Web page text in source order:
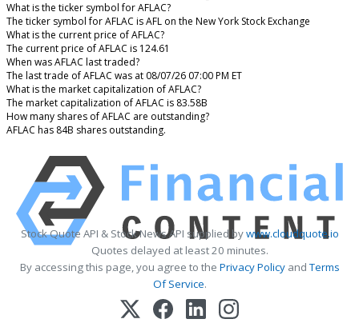
What is the ticker symbol for AFLAC?
The ticker symbol for AFLAC is AFL on the New York Stock Exchange
What is the current price of AFLAC?
The current price of AFLAC is 124.61
When was AFLAC last traded?
The last trade of AFLAC was at 08/07/26 07:00 PM ET
What is the market capitalization of AFLAC?
The market capitalization of AFLAC is 83.58B
How many shares of AFLAC are outstanding?
AFLAC has 84B shares outstanding.
Stock Quote API & Stock News API supplied bywww.cloudquote.io
Quotes delayed at least 20 minutes.
By accessing this page, you agree to the Privacy PolicyandTerms
Of Service.